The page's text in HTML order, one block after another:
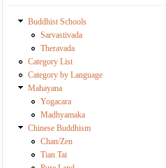
Buddhist Schools
Sarvastivada
Theravada
Category List
Category by Language
Mahayana
Yogacara
Madhyamaka
Chinese Buddhism
Chan/Zen
Tian Tai